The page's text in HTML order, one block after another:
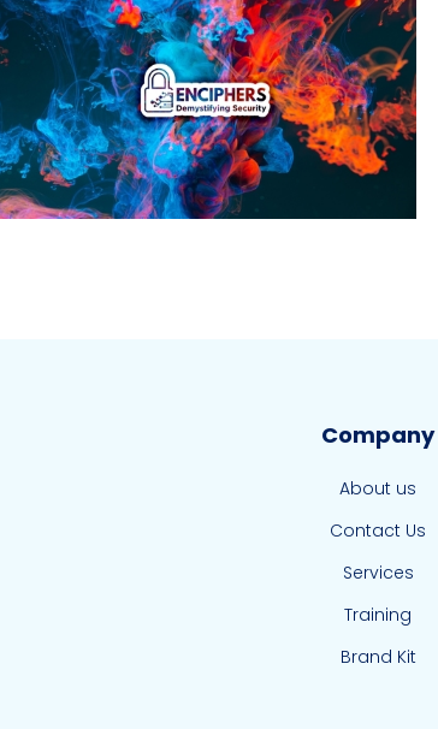
Company
About us
Contact Us
Services
Training
Brand Kit